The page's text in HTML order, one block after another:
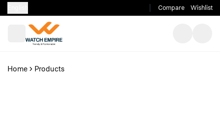
Compare Wishlist
Home Products